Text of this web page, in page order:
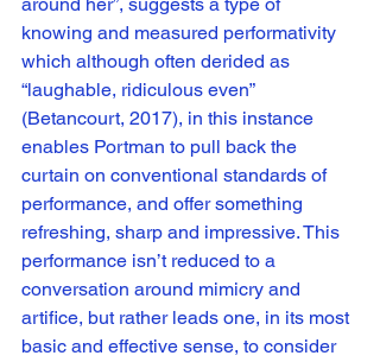
knowing and measured performativity
which although often derided as
“laughable, ridiculous even”
(Betancourt, 2017), in this instance
enables Portman to pull back the
curtain on conventional standards of
performance, and offer something
refreshing, sharp and impressive. This
performance isn’t reduced to a
conversation around mimicry and
artifice, but rather leads one, in its most
basic and effective sense, to consider